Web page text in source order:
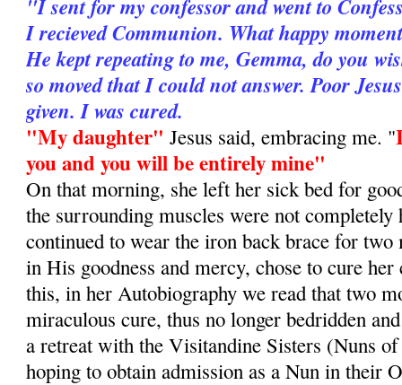
"I sent for my confessor and went to
I recieved Communion. What happy
He kept repeating to me, Gemma, do you
so moved that I could not answer. Poor
given. I was cured.
"My daughter" Jesus said, embracing me. "
you and you will be entirely mine"
On that morning, she left her sick bed for
the surrounding muscles were not completely
continued to wear the iron back brace for
in His goodness and mercy, chose to cure
this, in her Autobiography we read that two
miraculous cure, thus no longer bedridden
a retreat with the Visitandine Sisters (Nuns
hoping to obtain admission as a Nun in their